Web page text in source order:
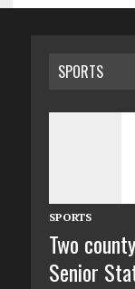
SPORTS
SPORTS
Two
Senior